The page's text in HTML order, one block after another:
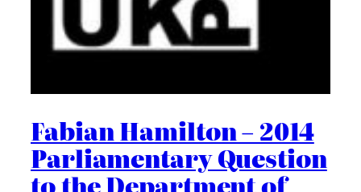
Fabian Hamilton – 2014
Parliamentary Question